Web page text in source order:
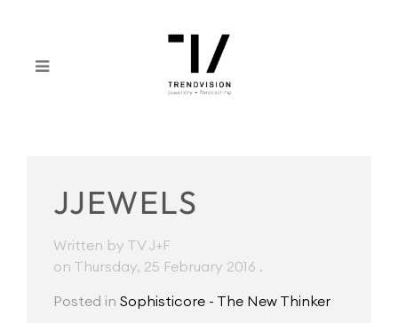
JJEWELS
Written by TV J+F
on Thursday, 25 February 2016 .
Posted in Sophisticore - The New Thinker